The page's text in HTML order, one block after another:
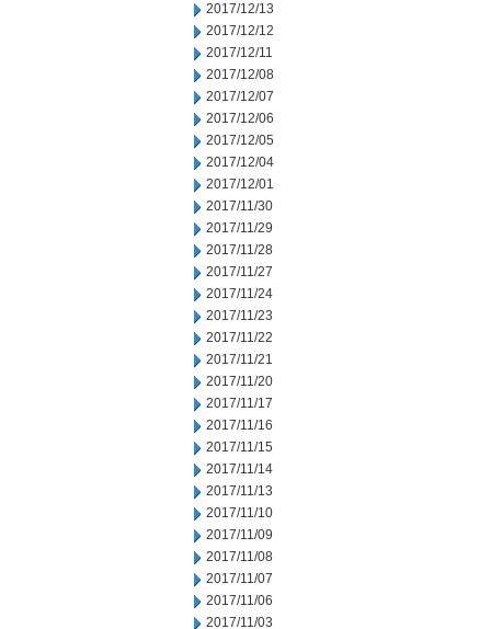
2017/12/13
2017/12/12
2017/12/11
2017/12/08
2017/12/07
2017/12/06
2017/12/05
2017/12/04
2017/12/01
2017/11/30
2017/11/29
2017/11/28
2017/11/27
2017/11/24
2017/11/23
2017/11/22
2017/11/21
2017/11/20
2017/11/17
2017/11/16
2017/11/15
2017/11/14
2017/11/13
2017/11/10
2017/11/09
2017/11/08
2017/11/07
2017/11/06
2017/11/03